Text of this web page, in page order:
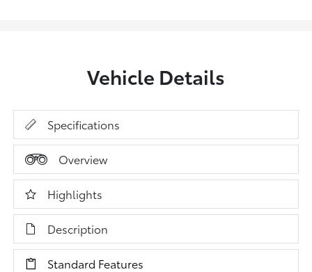
Vehicle Details
Specifications
Overview
Highlights
Description
Standard Features